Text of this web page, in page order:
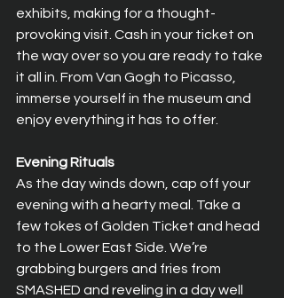
exhibits, making for a thought-
provoking visit. Cash in your ticket on
the way over so you are ready to take
it all in. From Van Gogh to Picasso,
immerse yourself in the museum and
enjoy everything it has to offer.
Evening Rituals
As the day winds down, cap off your
evening with a hearty meal. Take a
few tokes of Golden Ticket and head
to the Lower East Side. We’re
grabbing burgers and fries from
SMASHED and reveling in a day well